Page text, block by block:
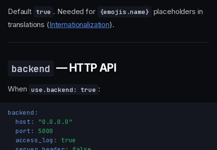
Default true . Needed for {emojis.name} placeholders in
translations (Internationalization).
backend — HTTP API
When use.backend: true :
backend :
host :
"0.0.0.0"
port :
5000
access_log :
true